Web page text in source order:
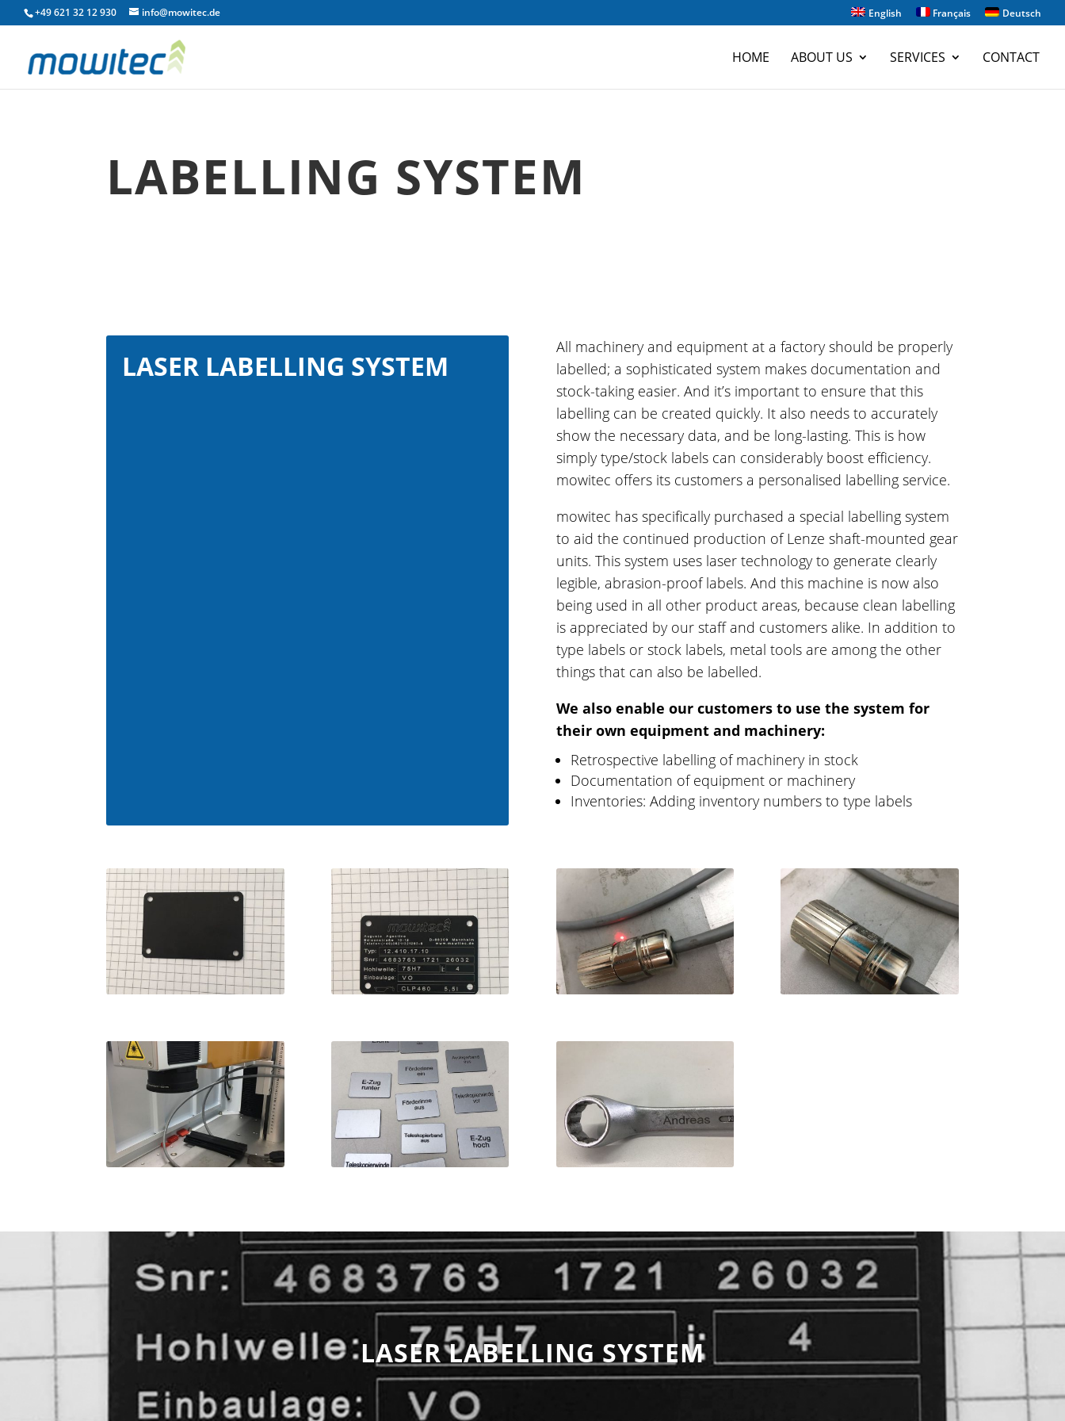
+49 621 32 12 930 info@mowitec.de English Français Deutsch
HOME ABOUT US SERVICES CONTACT
LABELLING SYSTEM
LASER LABELLING SYSTEM
All machinery and equipment at a factory should be properly
labelled; a sophisticated system makes documentation and
stock-taking easier. And it’s important to ensure that this
labelling can be created quickly. It also needs to accurately
show the necessary data, and be long-lasting. This is how
simply type/stock labels can considerably boost efficiency.
mowitec offers its customers a personalised labelling service.
mowitec has specifically purchased a special labelling system
to aid the continued production of Lenze shaft-mounted gear
units. This system uses laser technology to generate clearly
legible, abrasion-proof labels. And this machine is now also
being used in all other product areas, because clean labelling
is appreciated by our staff and customers alike. In addition to
type labels or stock labels, metal tools are among the other
things that can also be labelled.
We also enable our customers to use the system for
their own equipment and machinery:
Retrospective labelling of machinery in stock
Documentation of equipment or machinery
Inventories: Adding inventory numbers to type labels
LASER LABELLING SYSTEM